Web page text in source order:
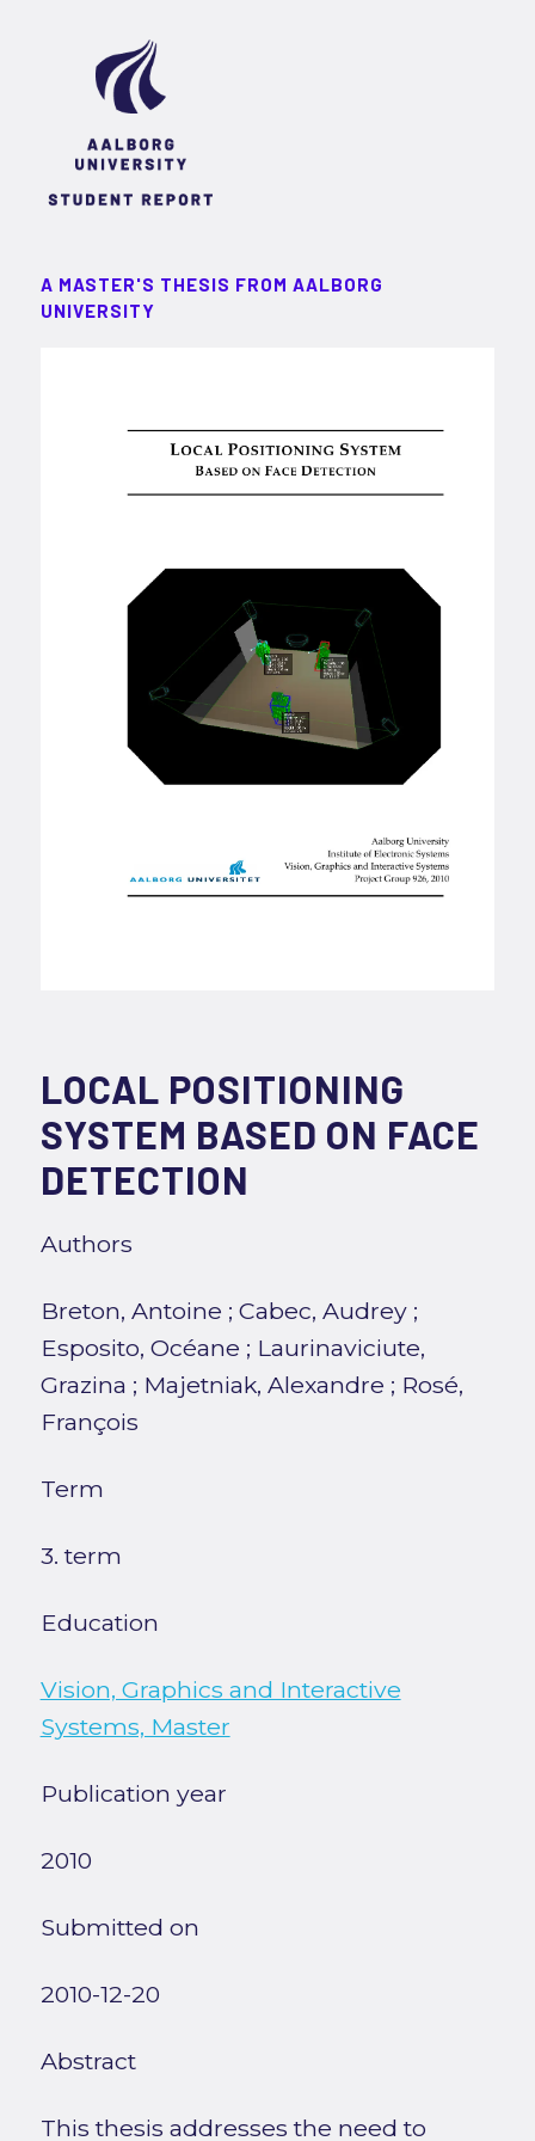
A MASTER'S THESIS FROM AALBORG
UNIVERSITY
LOCAL POSITIONING
SYSTEM BASED ON FACE
DETECTION
Authors
Breton, Antoine ; Cabec, Audrey;
Esposito, Océane ; Laurinaviciute,
Grazina ; Majetniak, Alexandre ; Rosé,
François
Term
3. term
Education
Vision, Graphics and Interactive
Systems, Master
Publication year
2010
Submitted on
2010-12-20
Abstract
This thesis addresses the need to